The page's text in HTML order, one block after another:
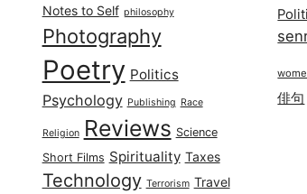
Notes to Self philosophy
Photography
Poetry Politics
Psychology Publishing Race
Religion Reviews Science
Short Films Spirituality Taxes
Technology Terrorism Travel
俳句